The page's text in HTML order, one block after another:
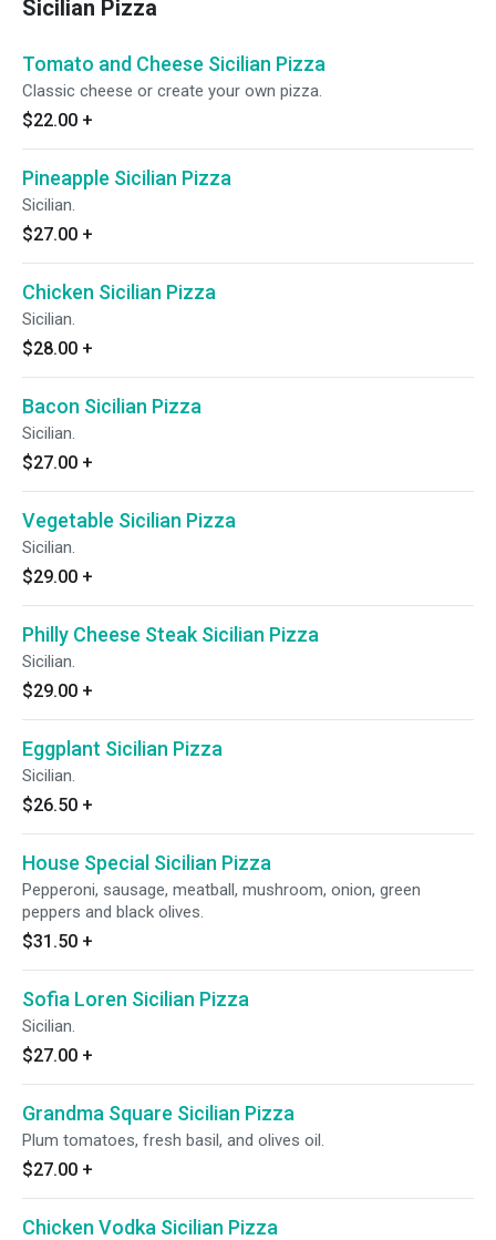
Sicilian Pizza
Tomato and Cheese Sicilian Pizza
Classic cheese or create your own pizza.
$22.00 +
Pineapple Sicilian Pizza
Sicilian.
$27.00 +
Chicken Sicilian Pizza
Sicilian.
$28.00 +
Bacon Sicilian Pizza
Sicilian.
$27.00 +
Vegetable Sicilian Pizza
Sicilian.
$29.00 +
Philly Cheese Steak Sicilian Pizza
Sicilian.
$29.00 +
Eggplant Sicilian Pizza
Sicilian.
$26.50 +
House Special Sicilian Pizza
Pepperoni, sausage, meatball, mushroom, onion, green
peppers and black olives.
$31.50 +
Sofia Loren Sicilian Pizza
Sicilian.
$27.00 +
Grandma Square Sicilian Pizza
Plum tomatoes, fresh basil, and olives oil.
$27.00 +
Chicken Vodka Sicilian Pizza